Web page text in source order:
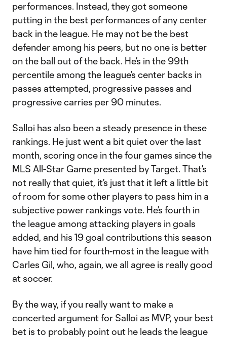
performances. Instead, they got someone
putting in the best performances of any center
back in the league. He may not be the best
defender among his peers, but no one is better
on the ball out of the back. He’s in the 99th
percentile among the league’s center backs in
passes attempted, progressive passes and
progressive carries per 90 minutes.
Salloi has also been a steady presence in these
rankings. He just went a bit quiet over the last
month, scoring once in the four games since the
MLS All-Star Game presented by Target. That’s
not really that quiet, it’s just that it left a little bit
of room for some other players to pass him in a
subjective power rankings vote. He’s fourth in
the league among attacking players in goals
added, and his 19 goal contributions this season
have him tied for fourth-most in the league with
Carles Gil, who, again, we all agree is really good
at soccer.
By the way, if you really want to make a
concerted argument for Salloi as MVP, your best
bet is to probably point out he leads the league